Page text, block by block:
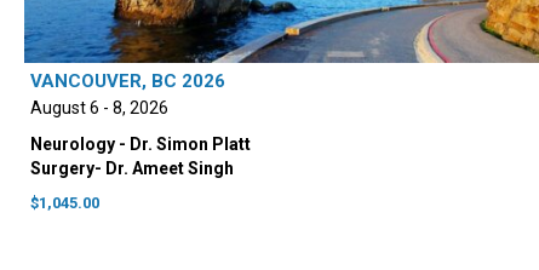
VANCOUVER, BC 2026
August 6 - 8, 2026
Neurology - Dr. Simon Platt
Surgery- Dr. Ameet Singh
$1,045.00